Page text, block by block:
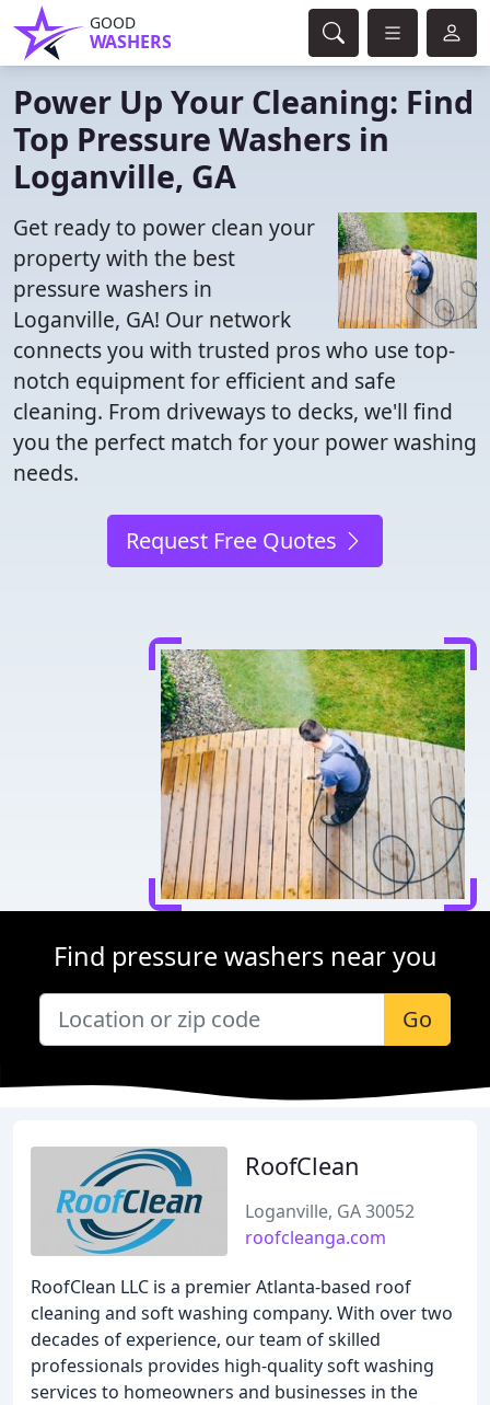
GOOD
WASHERS
Power Up Your Cleaning: Find
Top Pressure Washers in
Loganville, GA
Get ready to power clean your
property with the best
pressure washers in
Loganville, GA! Our network
connects you with trusted pros who use top-
notch equipment for efficient and safe
cleaning. From driveways to decks, we'll find
you the perfect match for your power washing
needs.
Request Free Quotes
Find pressure washers near you
Go
RoofClean
Loganville, GA 30052
roofcleanga.com
RoofClean LLC is a premier Atlanta-based roof
cleaning and soft washing company. With over two
decades of experience, our team of skilled
professionals provides high-quality soft washing
services to homeowners and businesses in the